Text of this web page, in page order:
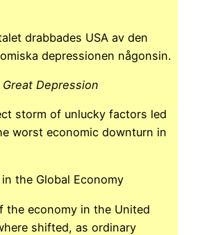
drabbades USA av den
depressionen någonsin.
Depression
storm of unlucky factors led
worst economic downturn in
the Global Economy
the economy in the United
shifted, as ordinary